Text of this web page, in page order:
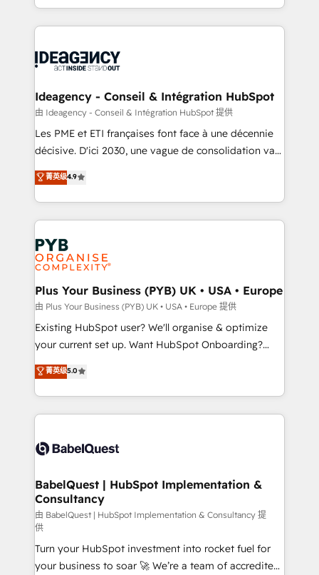
Ongoing optimization, managed support, and
scalable retainers. Let’s make HubSpot your most
drive results.
lead scoring and revenue reporting. HubSpot,
Salesforce and integrated enterprise stacks. Digital
Generative Engine Optimisation (AI Search),
B2B SEO, paid media, and content. We work with
enterprise and growth-led companies across
technology, professional services, financial services
and industrial sectors. Offices in Johannesburg, Cape
implementations delivered. AI visibility coverage
across ChatGPT, Claude, Perplexity, Gemini and
Innovation HubSpot Impact Award - Platform
Migration Excellence HubSpot Impact Award -
professionals.
Ideagency - Conseil & Intégration HubSpot
由 Ideagency - Conseil & Intégration HubSpot 提供
Les PME et ETI françaises font face à une décennie
décisive. D'ici 2030, une vague de consolidation va
recomposer le marché. Seules survivront les
entreprises qui auront réussi leur transformation. Le
problème ? 58% des dirigeants savent que l'IA est
vitale pour leur survie. Mais 57% n'ont aucune
stratégie. Et 43% ne maîtrisent même pas leurs
données. C'est le paradoxe français : conscience
totale, action nulle. La solution s'appelle l'Entreprise
Augmentée. Ce n'est pas une entreprise qui utilise
l'IA. C'est une organisation qui a réussi la symbiose
entre l'expertise humaine et l'intelligence artificielle.
Pas pour remplacer l'humain, mais pour l'augmenter.
transformation. D'abord les fondations : des
données unifiées, des processus alignés. Ensuite
vraie performance vient de l'intérieur. Act Inside.
Stand Out.
菁英级4.9
Plus Your Business (PYB) UK • USA • Europe
由 Plus Your Business (PYB) UK • USA • Europe 提供
Existing HubSpot user? We'll organise & optimize
your current set up. Want HubSpot Onboarding?
We'll customise your CRM & automate your business
processes. Welcome to our Profile! We can help
with... • CRM implementation, reports & workflows,
and team training • CRM migration: Salesforce,
Custom API integrations & ERP systems inc. SAP and
super skilled members) • 150+ Clients for Sales Hub,
Marketing Hub, Service Hub, Data Hub and Website
(CMS) • ISO/IEC 27001:2022, ISO 9001:2015 and
now... ISO 42001: 2023 certified • Exclusive AI
'GuardHub' governance framework, based on ISO
42001 - helping you 'organise complexity' 𝗥𝗲𝗮𝗱𝘆
菁英级5.0
BabelQuest | HubSpot Implementation &
Consultancy
由 BabelQuest | HubSpot Implementation & Consultancy 提
供
Turn your HubSpot investment into rocket fuel for
your business to soar 🚀 We’re a team of accredited